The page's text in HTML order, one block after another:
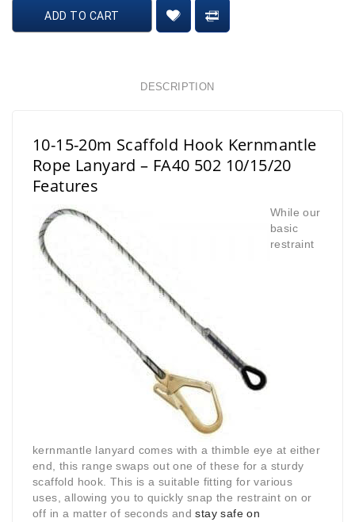
ADD TO CART
DESCRIPTION
10-15-20m Scaffold Hook Kernmantle
Rope Lanyard – FA40 502 10/15/20
Features
While our
basic
restraint
kernmantle lanyard comes with a thimble eye at either
end, this range swaps out one of these for a sturdy
scaffold hook. This is a suitable fitting for various
uses, allowing you to quickly snap the restraint on or
off in a matter of seconds andstay safe on